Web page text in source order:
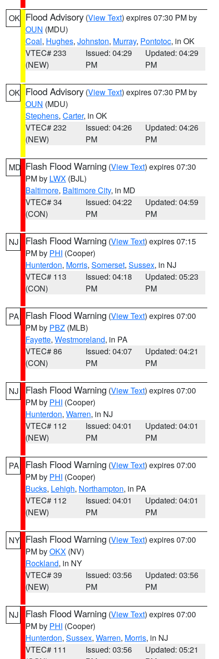
OK Flood Advisory (View Text) expires 07:30 PM by
OUN (MDU)
Coal, Hughes, Johnston, Murray, Pontotoc, in OK
VTEC# 233
(NEW)
Issued: 04:29
PM
Updated: 04:29
PM
OK Flood Advisory (View Text) expires 07:30 PM by
OUN (MDU)
Stephens, Carter, in OK
VTEC# 232
(NEW)
Issued: 04:26
PM
Updated: 04:26
PM
MD Flash Flood Warning (View Text) expires 07:30
PM by LWX (BJL)
Baltimore, Baltimore City, in MD
VTEC# 34
(CON)
Issued: 04:22
PM
Updated: 04:59
PM
NJ Flash Flood Warning (View Text) expires 07:15
PM by PHI (Cooper)
Hunterdon, Morris, Somerset, Sussex, in NJ
VTEC# 113
(CON)
Issued: 04:18
PM
Updated: 05:23
PM
PA Flash Flood Warning (View Text) expires 07:00
PM by PBZ (MLB)
Fayette, Westmoreland, in PA
VTEC# 86
(CON)
Issued: 04:07
PM
Updated: 04:21
PM
NJ Flash Flood Warning (View Text) expires 07:00
PM by PHI (Cooper)
Hunterdon, Warren, in NJ
VTEC# 112
(NEW)
Issued: 04:01
PM
Updated: 04:01
PM
PA Flash Flood Warning (View Text) expires 07:00
PM by PHI (Cooper)
Bucks, Lehigh, Northampton, in PA
VTEC# 112
(NEW)
Issued: 04:01
PM
Updated: 04:01
PM
NY Flash Flood Warning (View Text) expires 07:00
PM byOKX (NV)
Rockland, in NY
VTEC# 39
(NEW)
Issued: 03:56
PM
Updated: 03:56
PM
NJ Flash Flood Warning (View Text) expires 07:00
PM by PHI (Cooper)
Hunterdon, Sussex, Warren, Morris, in NJ
VTEC# 111
Issued: 03:56
Updated: 05:21